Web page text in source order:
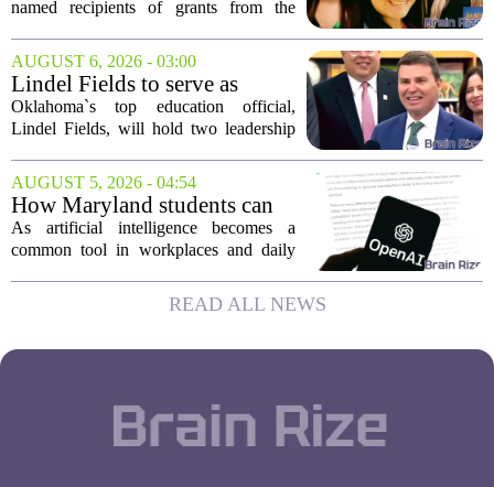
three Maui educators
named recipients of grants from the
award winners are Arica Lynn, Erin
Rodrigues, and Stephanie Keseday. The
grants are...
AUGUST 6, 2026 - 03:00
Lindel Fields to serve as
Oklahoma state
superintendent and education
Oklahoma`s top education official,
Lindel Fields, will hold two leadership
school year. Fields will serve as both the
state superintendent of public
instruction...
AUGUST 5, 2026 - 04:54
How Maryland students can
use AI the right way
As artificial intelligence becomes a
common tool in workplaces and daily
face a choice. They can treat AI as a
threat to academic integrity, or they
READ ALL NEWS